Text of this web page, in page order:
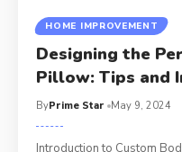
HOME IMPROVEMENT
Designing the
Pillow: Tips and
ByPrime Star May 9, 2024
Introduction to Custom